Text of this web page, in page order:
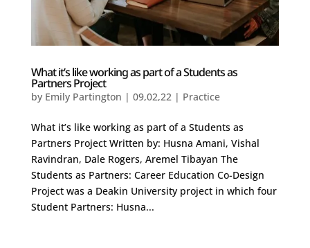
What it’s like working as part of a Students as
Partners Project
by Emily Partington | 09,02,22| Practice
What it’s like working as part of a Students as
Partners Project Written by: Husna Amani, Vishal
Ravindran, Dale Rogers, Aremel Tibayan The
Students as Partners: Career Education Co-Design
Project was a Deakin University project in which four
Student Partners: Husna...